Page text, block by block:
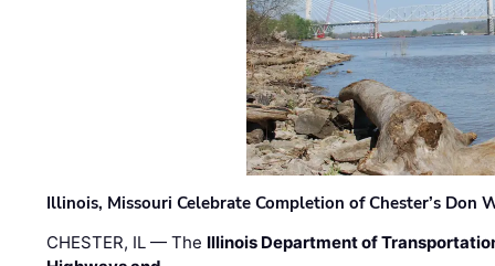
Illinois, Missouri Celebrate Completion of Chester’s Don
CHESTER, IL — The Illinois Department of